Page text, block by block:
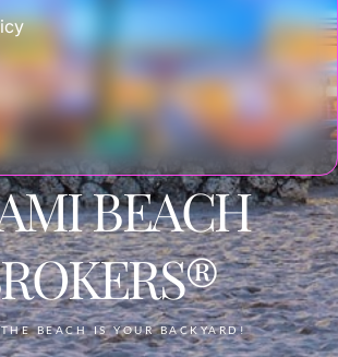
BEACH
BEACH IS YOUR BACKYARD!